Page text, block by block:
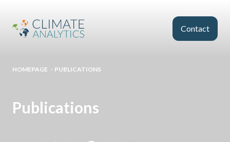
Contact
HOMEPAGE > PUBLICATIONS
Publications